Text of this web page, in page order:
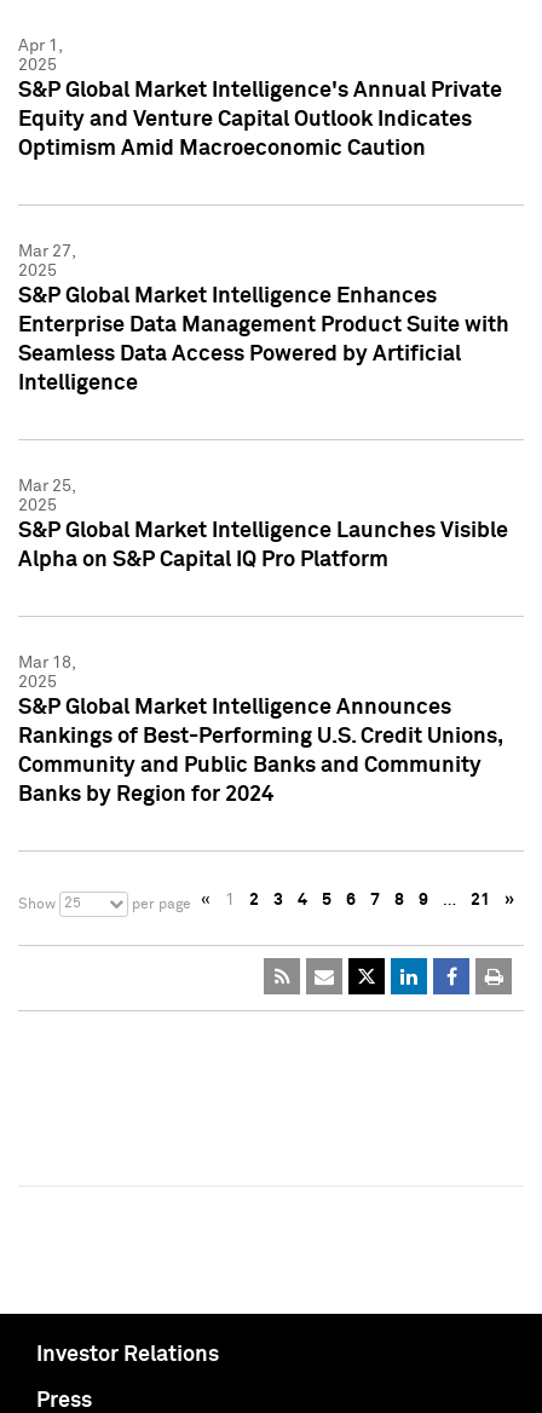
Apr 1,
2025
S&P Global Market Intelligence's Annual Private
Equity and Venture Capital Outlook Indicates
Optimism Amid Macroeconomic Caution
Mar 27,
2025
S&P Global Market Intelligence Enhances
Enterprise Data Management Product Suite with
Seamless Data Access Powered by Artificial
Intelligence
Mar 25,
2025
S&P Global Market Intelligence Launches Visible
Alpha on S&P Capital IQ Pro Platform
Mar 18,
2025
S&P Global Market Intelligence Announces
Rankings of Best-Performing U.S. Credit Unions,
Community and Public Banks and Community
Banks by Region for 2024
Show 25 per page « 1 2 3 4 5 6 7 8 9 … 21 »
Investor Relations
Press